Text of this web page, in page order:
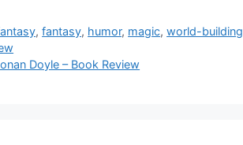
,fantasy, humor, magic,world-building
Doyle – Book Review